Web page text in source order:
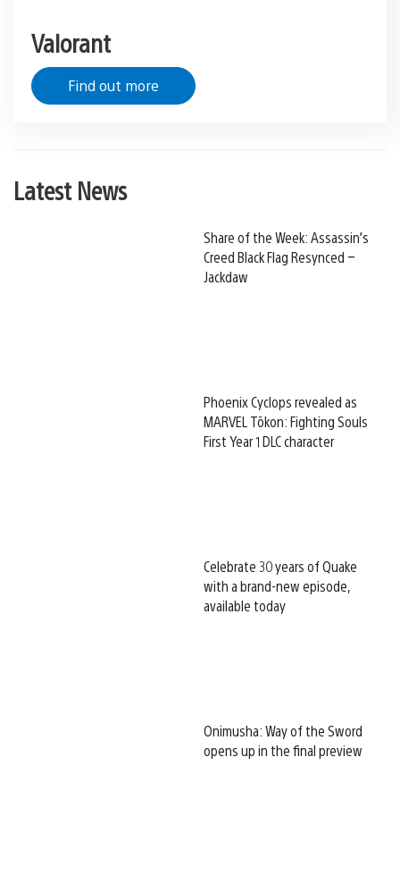
Valorant
Find out more
Latest News
Share of the Week: Assassin’s
Creed Black Flag Resynced –
Jackdaw
Phoenix Cyclops revealed as
MARVEL Tōkon: Fighting Souls
First Year 1 DLC character
Celebrate 30 years of Quake
with a brand-new episode,
available today
Onimusha: Way of the Sword
opens up in the final preview